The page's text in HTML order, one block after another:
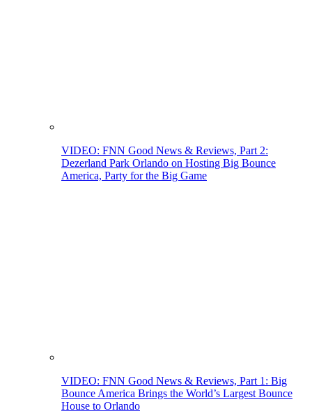
VIDEO: FNN Good News & Reviews, Part 2:
Dezerland Park Orlando on Hosting Big Bounce
America, Party for the Big Game
VIDEO: FNN Good News & Reviews, Part 1: Big
Bounce America Brings the World’s Largest Bounce
House to Orlando